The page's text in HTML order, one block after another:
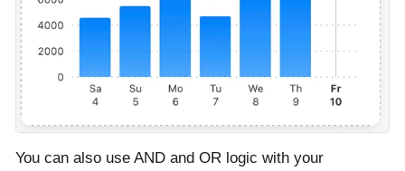
You can also use AND and OR logic with your